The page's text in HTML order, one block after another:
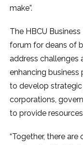
make”. ​
The HBCU
forum for deans of
address challenges
enhancing business
to develop strategic
corporations,
to provide
“Together, there